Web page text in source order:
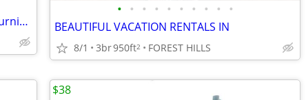
house share female w female beautiful furnished safe everything includ
• • • • • • • • • •
BEAUTIFUL VACATION RENTALS IN
8/1 3br950ft2 FOREST HILLS
$38